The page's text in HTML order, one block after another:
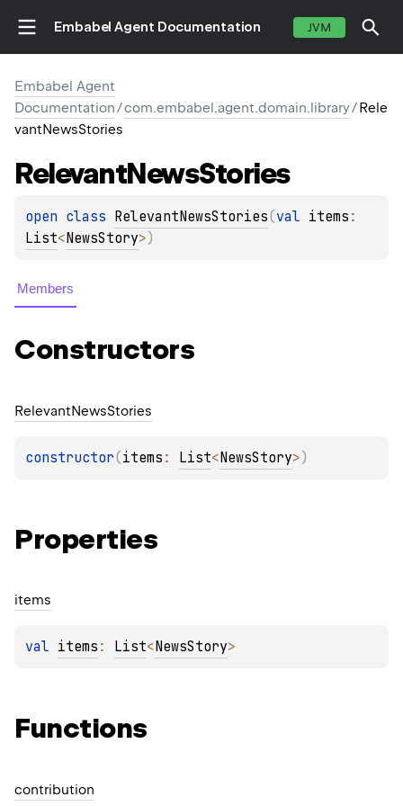
Embabel Agent Documentation JVM
Embabel Agent
Documentation/com.embabel.agent.domain.library/Rele
vantNewsStories
RelevantNewsStories
open class RelevantNewsStories(val items
List<NewsStory>)
Members
Constructors
RelevantNewsStories
constructor(items : List<NewsStory>)
Properties
items
val items : List<NewsStory>
Functions
contribution